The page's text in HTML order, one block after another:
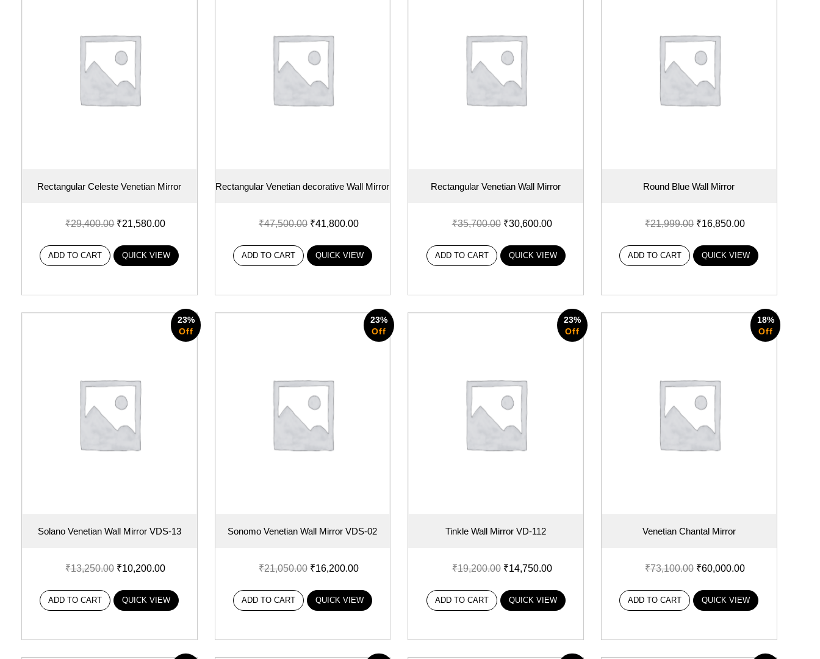
Rectangular Celeste Venetian Mirror
₹29,400.00 ₹21,580.00
ADD TO CART QUICK VIEW
Rectangular Venetian decorative Wall Mirror
₹47,500.00 ₹41,800.00
ADD TO CART QUICK VIEW
Rectangular Venetian Wall Mirror
₹35,700.00 ₹30,600.00
ADD TO CART QUICK VIEW
Round Blue Wall Mirror
₹21,999.00 ₹16,850.00
ADD TO CART QUICK VIEW
23%
Off
Solano Venetian Wall Mirror VDS-13
₹13,250.00 ₹10,200.00
ADD TO CART QUICK VIEW
23%
Off
Sonomo Venetian Wall Mirror VDS-02
₹21,050.00 ₹16,200.00
ADD TO CART QUICK VIEW
23%
Off
Tinkle Wall Mirror VD-112
₹19,200.00 ₹14,750.00
ADD TO CART QUICK VIEW
18%
Off
Venetian Chantal Mirror
₹73,100.00 ₹60,000.00
ADD TO CART QUICK VIEW